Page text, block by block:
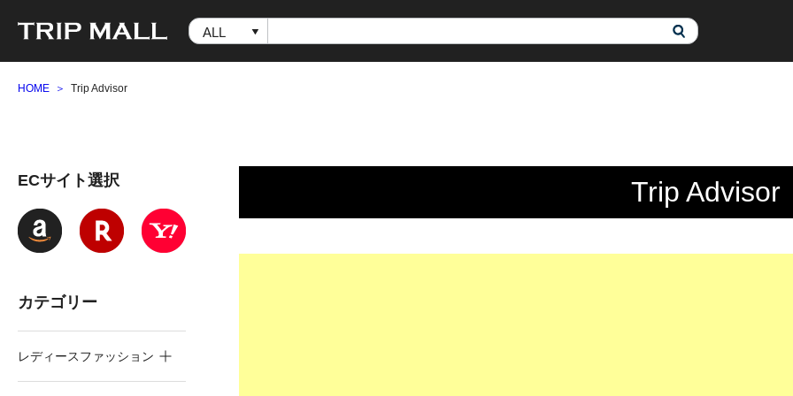
HOME Trip Advisor
Trip Advisor
ECサイト選択
カテゴリー
レディースファッション